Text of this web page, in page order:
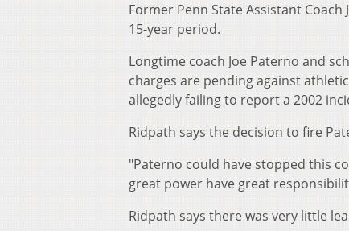
Former Penn State Assistant
15-year period.
Longtime coach Joe Paterno and
charges are pending against
allegedly failing to report a 2002
Ridpath says the decision to fire
"Paterno could have stopped this
great power have great
Ridpath says there was very little